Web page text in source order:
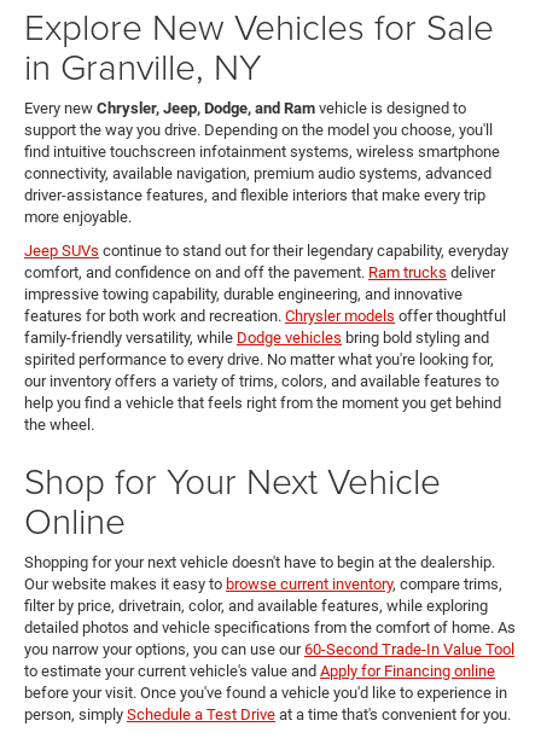
Explore New Vehicles for Sale
in Granville, NY
Every new Chrysler, Jeep, Dodge, and Ram vehicle is designed to
support the way you drive. Depending on the model you choose, you'll
find intuitive touchscreen infotainment systems, wireless smartphone
connectivity, available navigation, premium audio systems, advanced
driver-assistance features, and flexible interiors that make every trip
more enjoyable.
Jeep SUVs continue to stand out for their legendary capability, everyday
comfort, and confidence on and off the pavement. Ram trucks deliver
impressive towing capability, durable engineering, and innovative
features for both work and recreation. Chrysler models offer thoughtful
family-friendly versatility, while Dodge vehicles bring bold styling and
spirited performance to every drive. No matter what you're looking for,
our inventory offers a variety of trims, colors, and available features to
help you find a vehicle that feels right from the moment you get behind
the wheel.
Shop for Your Next Vehicle
Online
Shopping for your next vehicle doesn't have to begin at the dealership.
Our website makes it easy to browse current inventory, compare trims,
filter by price, drivetrain, color, and available features, while exploring
detailed photos and vehicle specifications from the comfort of home. As
you narrow your options, you can use our60-Second Trade-In Value Tool
to estimate your current vehicle's value and Apply for Financing online
before your visit. Once you've found a vehicle you'd like to experience in
person, simply Schedule a Test Drive at a time that's convenient for you.